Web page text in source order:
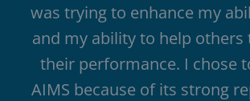
was trying to enhance my
and my ability to help others
their performance. I chose
AIMS because of its strong